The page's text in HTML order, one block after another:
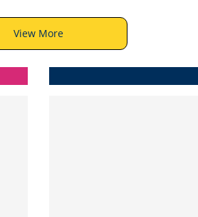
View More